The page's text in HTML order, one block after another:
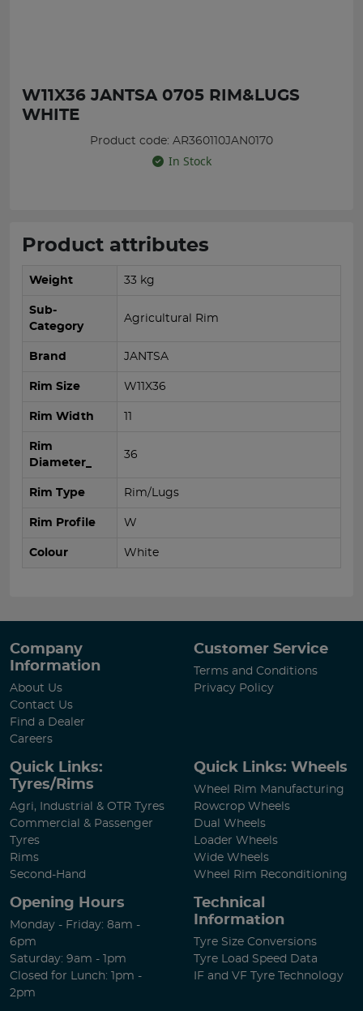
W11X36 JANTSA 0705 RIM&LUGS
WHITE
Product code: AR360110JAN0170
In Stock
Product attributes
Weight 33 kg
Sub-
Category
Agricultural Rim
Brand JANTSA
Rim Size W11X36
Rim Width 11
Rim
Diameter_
36
Rim Type Rim/Lugs
Rim Profile W
Colour White
Company
Information
About Us
Contact Us
Find a Dealer
Careers
Customer Service
Terms and Conditions
Privacy Policy
Quick Links:
Tyres/Rims
Agri, Industrial & OTR Tyres
Commercial & Passenger
Tyres
Rims
Second-Hand
Quick Links: Wheels
Wheel Rim Manufacturing
Rowcrop Wheels
Dual Wheels
Loader Wheels
Wide Wheels
Wheel Rim Reconditioning
Opening Hours
Monday - Friday: 8am -
6pm
Saturday: 9am - 1pm
Closed for Lunch: 1pm -
2pm
Technical
Information
Tyre Size Conversions
Tyre Load Speed Data
IF and VF Tyre Technology